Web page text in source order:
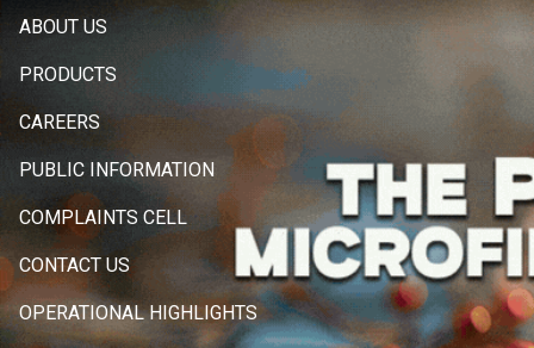
Hero
Sidebar
Menu
ABOUT US
PRODUCTS
CAREERS
PUBLIC INFORMATION
COMPLAINTS CELL
CONTACT US
OPERATIONAL HIGHLIGHTS